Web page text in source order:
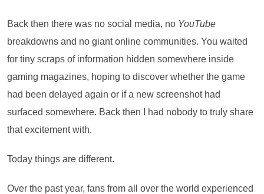
Back then there was no social media, no YouTube
breakdowns and no giant online communities. You waited
for tiny scraps of information hidden somewhere inside
gaming magazines, hoping to discover whether the game
had been delayed again or if a new screenshot had
surfaced somewhere. Back then I had nobody to truly share
that excitement with.
Today things are different.
Over the past year, fans from all over the world experienced